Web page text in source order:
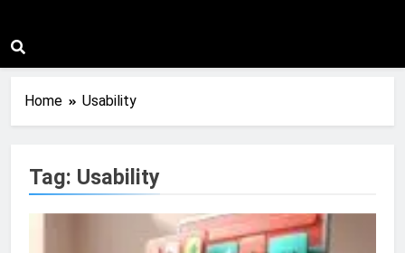
Home Usability
Tag: Usability